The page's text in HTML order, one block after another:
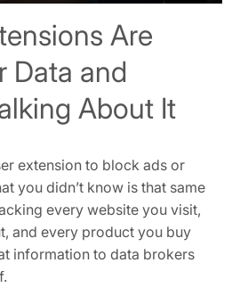
Are
Data and
About It
extension to block ads or
you didn’t know is that same
every website you visit,
and every product you buy
information to data brokers